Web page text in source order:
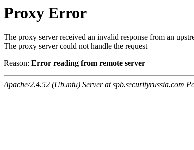
Proxy Error
The proxy server received an invalid response from an
The proxy server could not handle the request
Reason: Error reading from remote server
Apache/2.4.52 (Ubuntu) Server at spb.securityrussia.com